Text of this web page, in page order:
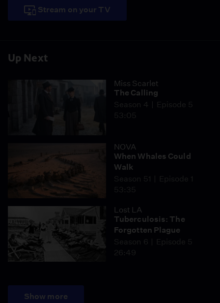
Up Next
Miss Scarlet
The Calling
Season 4
Episode 5
53:05
NOVA
When Whales Could
Walk
Season 51
Episode 1
53:35
Lost LA
Tuberculosis: The
Forgotten Plague
Season 6
Episode 5
26:49
Show more
Stream on your TV